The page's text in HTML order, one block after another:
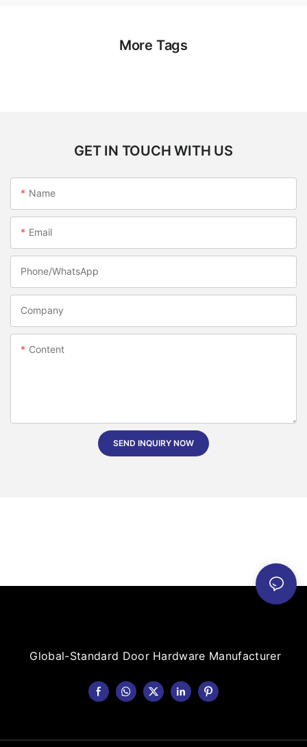
More Tags
GET IN TOUCH WITH US
Name
Email
Phone/whatsApp
Company
Content
SEND INQUIRY NOW
Global-Standard Door Hardware Manufacturer